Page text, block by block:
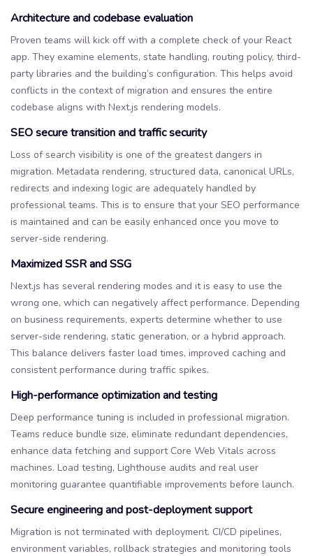
Architecture and codebase evaluation
Proven teams will kick off with a complete check of your React
app. They examine elements, state handling, routing policy, third-
party libraries and the building’s configuration. This helps avoid
conflicts in the context of migration and ensures the entire
codebase aligns with Next.js rendering models.
SEO secure transition and traffic security
Loss of search visibility is one of the greatest dangers in
migration. Metadata rendering, structured data, canonical URLs,
redirects and indexing logic are adequately handled by
professional teams. This is to ensure that your SEO performance
is maintained and can be easily enhanced once you move to
server-side rendering.
Maximized SSR and SSG
Next.js has several rendering modes and it is easy to use the
wrong one, which can negatively affect performance. Depending
on business requirements, experts determine whether to use
server-side rendering, static generation, or a hybrid approach.
This balance delivers faster load times, improved caching and
consistent performance during traffic spikes.
High-performance optimization and testing
Deep performance tuning is included in professional migration.
Teams reduce bundle size, eliminate redundant dependencies,
enhance data fetching and support Core Web Vitals across
machines. Load testing, Lighthouse audits and real user
monitoring guarantee quantifiable improvements before launch.
Secure engineering and post-deployment support
Migration is not terminated with deployment. CI/CD pipelines,
environment variables, rollback strategies and monitoring tools